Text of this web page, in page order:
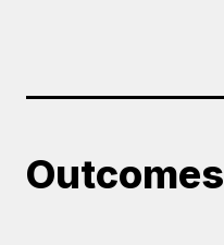
Outcomes